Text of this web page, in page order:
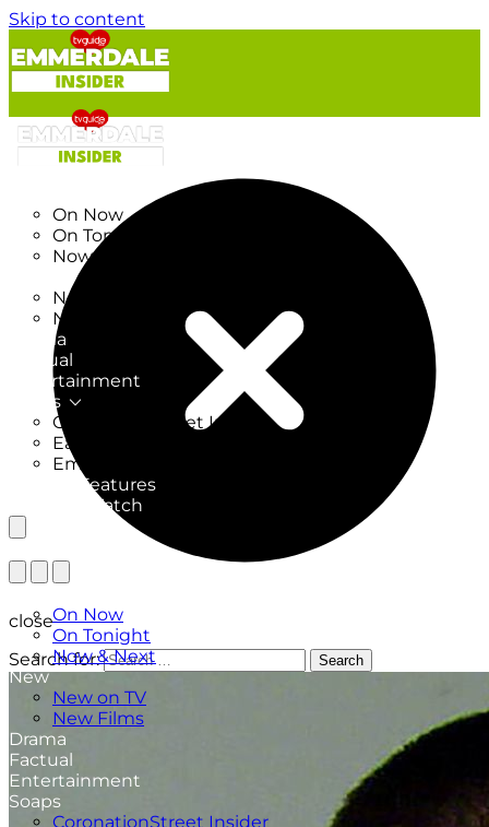
Skip to content
On Now
On Tonight
Now & Next
New on TV
New Films
Drama
Factual
Entertainment
Soaps
CoronationStreet Insider
EastEnders Insider
Emmerdale Insider
News & Features
What to Watch
On Now
On Tonight
Now & Next
New
New on TV
New Films
Drama
Factual
Entertainment
Soaps
CoronationStreet Insider
close
Search for:
Search